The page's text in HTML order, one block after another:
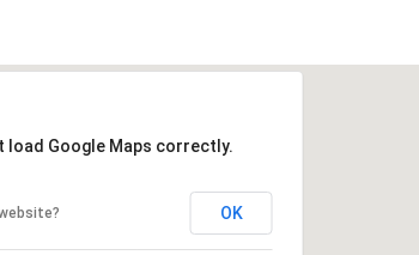
load Google Maps correctly.
OK